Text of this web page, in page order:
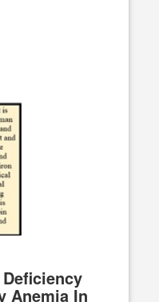
Anemia In